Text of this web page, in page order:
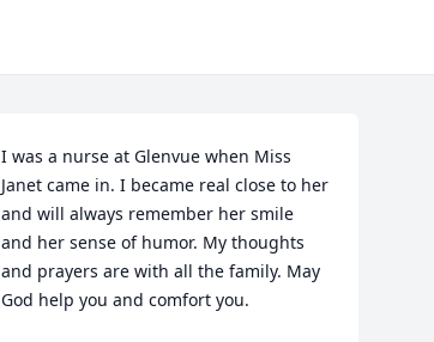
I was a nurse at Glenvue when Miss
Janet came in. I became real close to her
and will always remember her smile
and her sense of humor. My thoughts
and prayers are with all the family. May
God help you and comfort you.